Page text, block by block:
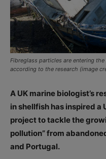
Fibreglass particles are entering
according to the research (image
A UK marine biologist’s
in shellfish has inspired
project to tackle the
pollution” from
and Portugal.